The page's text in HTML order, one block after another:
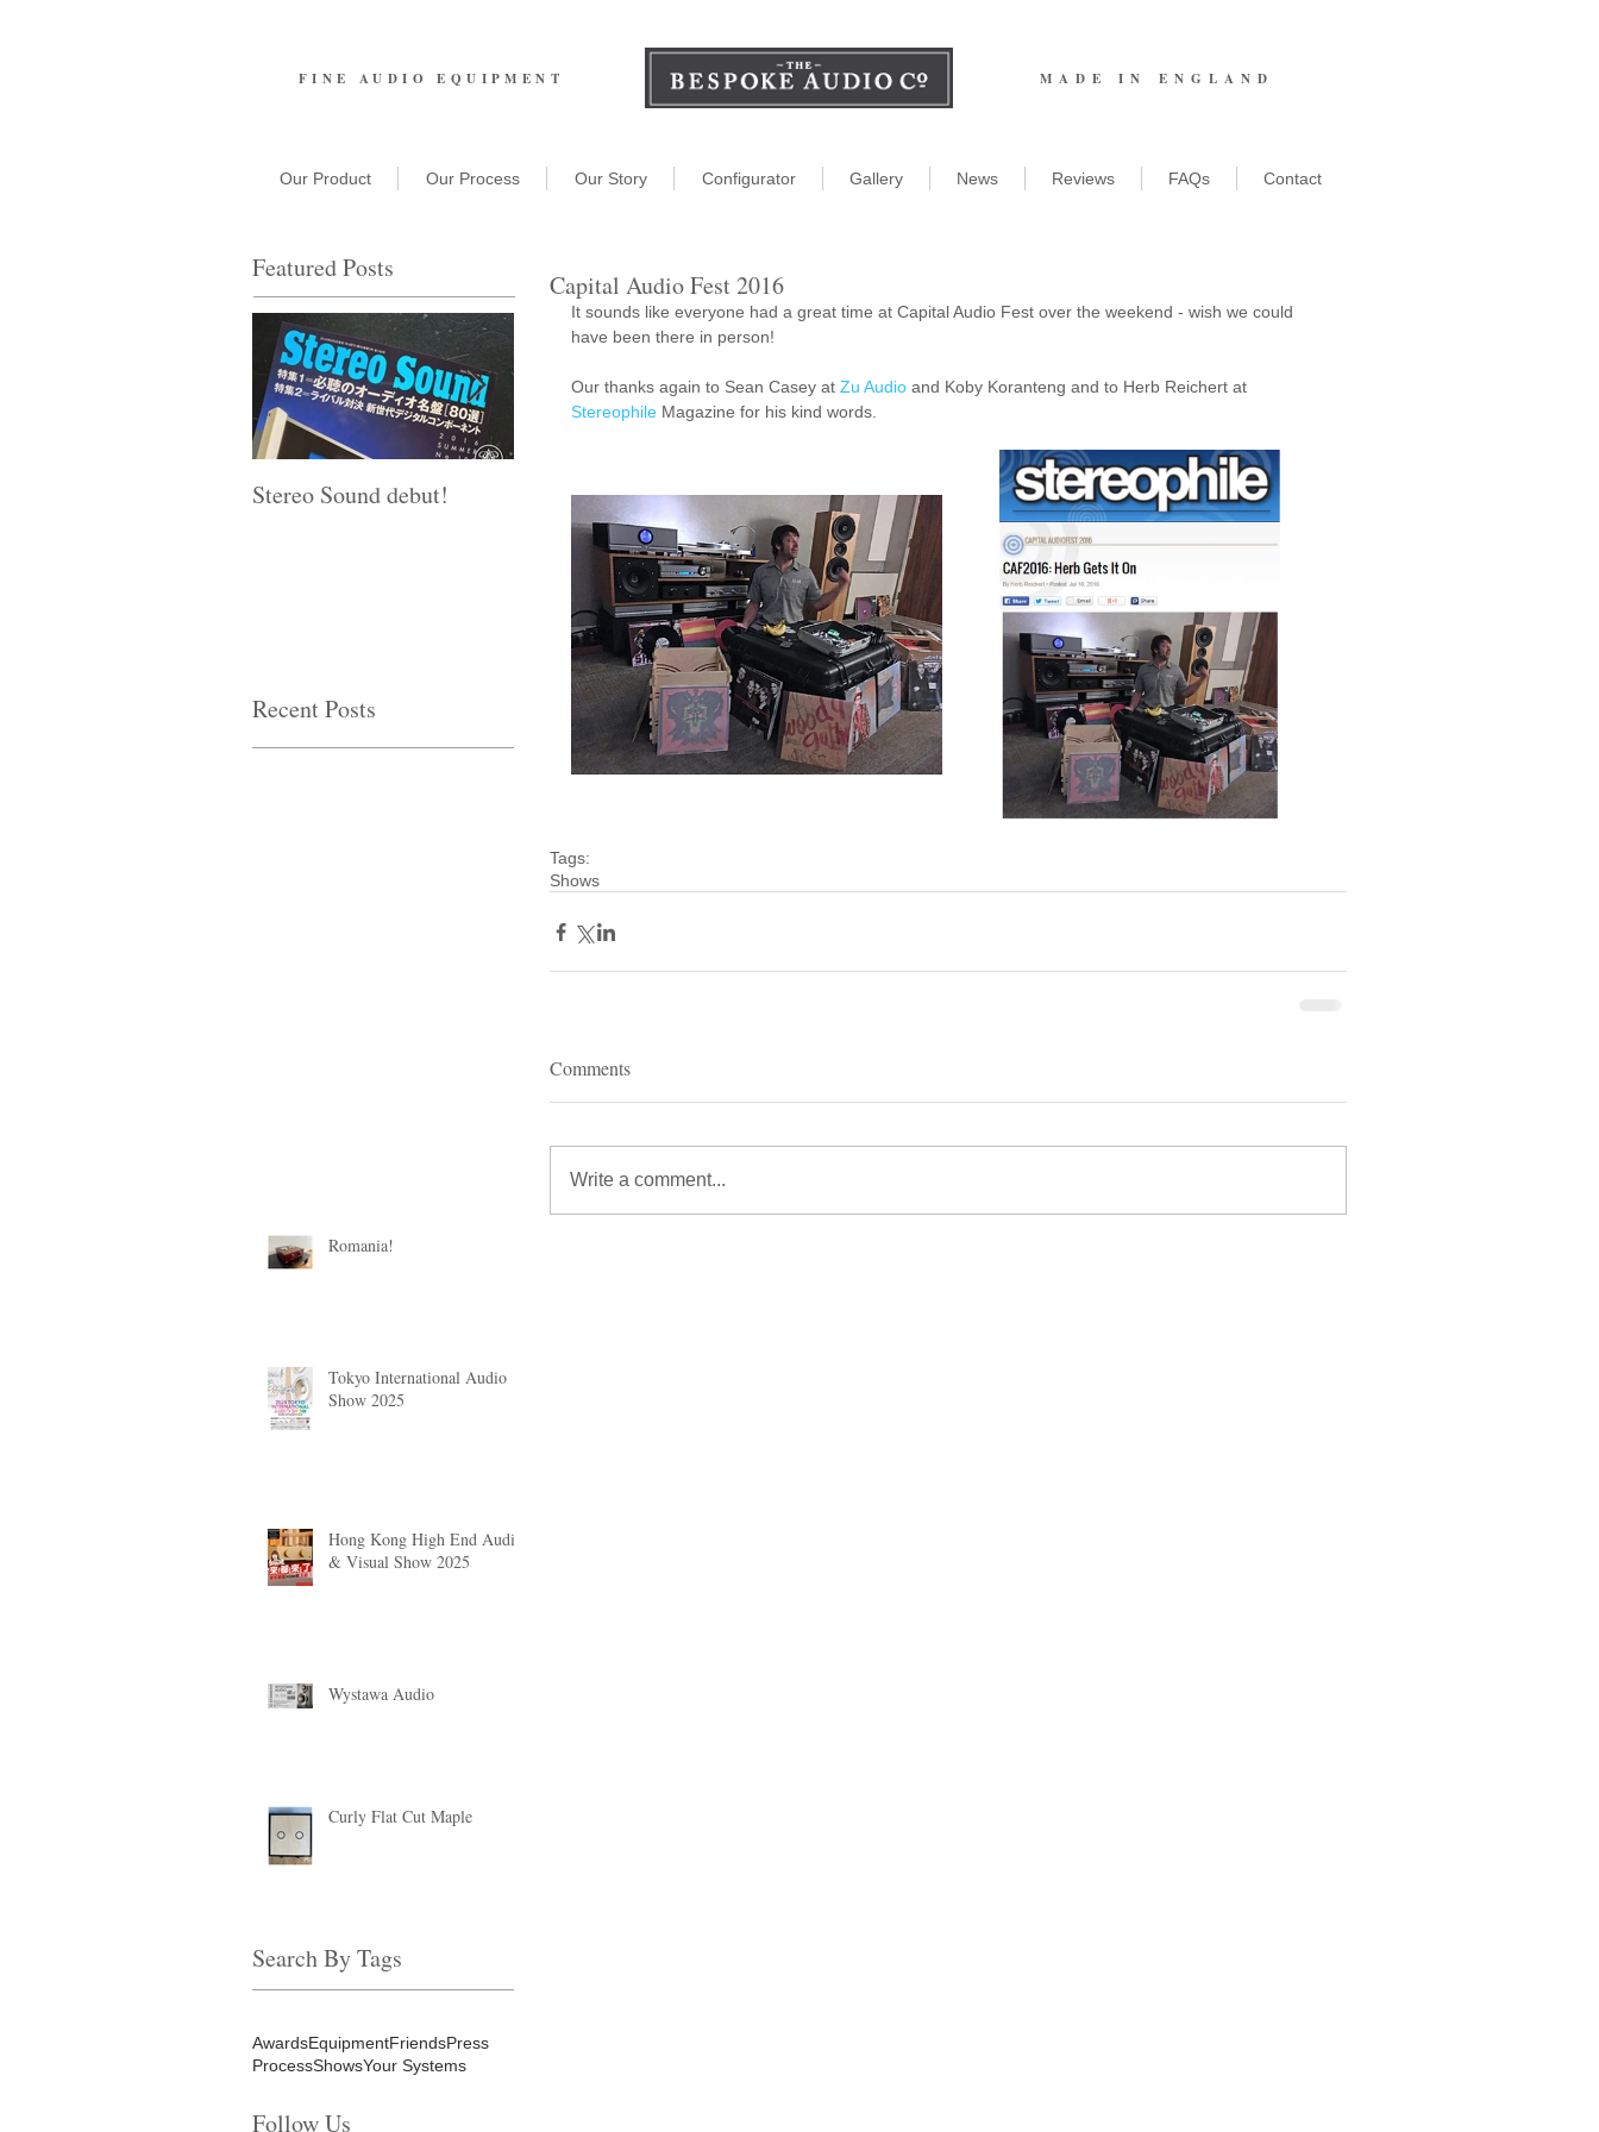
FINE AUDIO EQUIPMENT MADE IN ENGLAND
Our Product Our Process Our Story Configurator Gallery News Reviews FAQs Contact
Featured Posts
Stereo Sound debut!
The Miracle of Bespoke
Audio!
Recent Posts
Romania!
Tokyo International Audio
Show 2025
Hong Kong High End Audio
& Visual Show 2025
Wystawa Audio
Curly Flat Cut Maple
Search By Tags
Capital Audio Fest 2016
It sounds like everyone had a great time at Capital Audio Fest over the weekend - wish we could
have been there in person!
Our thanks again to Sean Casey at Zu Audio and Koby Koranteng and to Herb Reichert at
Stereophile Magazine for his kind words.
Tags:
Shows
Comments
Write a comment...
AwardsEquipmentFriendsPress
ProcessShowsYour Systems
Follow Us